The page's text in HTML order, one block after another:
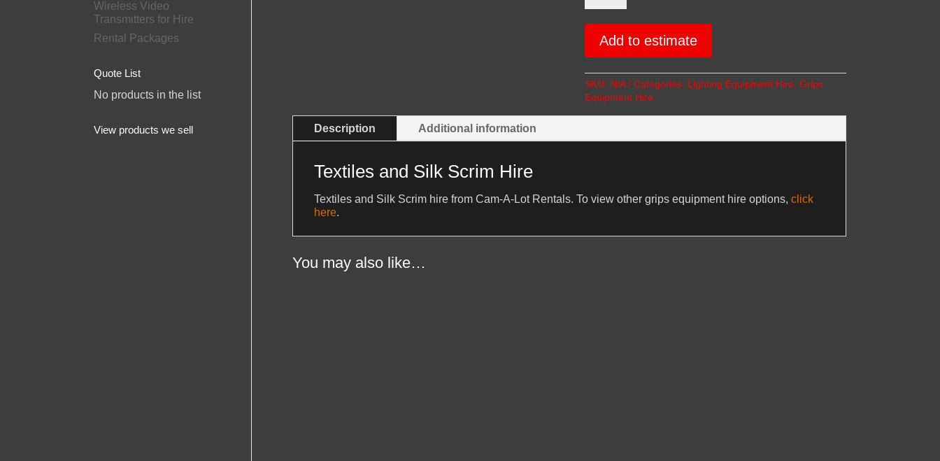
quantity
Add to estimate
SKU: N/A Categories: Lighting Equipment Hire Grips
Equipment Hire
Description Additional information
Textiles and Silk Scrim Hire
Textiles and Silk Scrim hire from Cam-A-Lot Rentals. To view other grips equipment hire options, click
here.
You may also like…
Wireless Video
Transmitters for Hire
Rental Packages
Quote List
No products in the list
View products we sell